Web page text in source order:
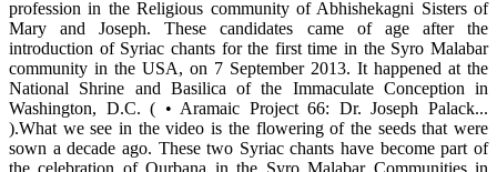
profession in the Religious community of Abhishekagni Sisters of
Mary and Joseph. These candidates came of age after the
introduction of Syriac chants for the first time in the Syro Malabar
community in the USA, on 7 September 2013. It happened at the
National Shrine and Basilica of the Immaculate Conception in
Washington, D.C. ( • Aramaic Project 66: Dr. Joseph Palack...
).What we see in the video is the flowering of the seeds that were
sown a decade ago. These two Syriac chants have become part of
the celebration of Qurbana in the Syro Malabar Communities in